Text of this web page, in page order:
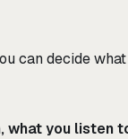
can decide what
what you listen